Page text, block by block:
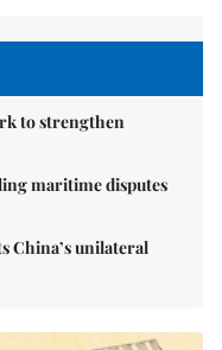
to strengthen
maritime disputes
China’s unilateral